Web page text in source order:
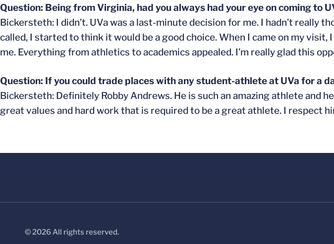
Question: Being from Virginia, had you always had your eye on coming to
Bickersteth: I didn’t. UVa was a last-minute decision for me. I hadn’t really
called, I started to think it would be a good choice. When I came on my
me. Everything from athletics to academics appealed. I’m really glad this
Question: If you could trade places with any student-athlete at UVa for a
Bickersteth: Definitely Robby Andrews. He is such an amazing athlete and
great values and hard work that is required to be a great athlete. I respect
© 2026 All rights reserved.